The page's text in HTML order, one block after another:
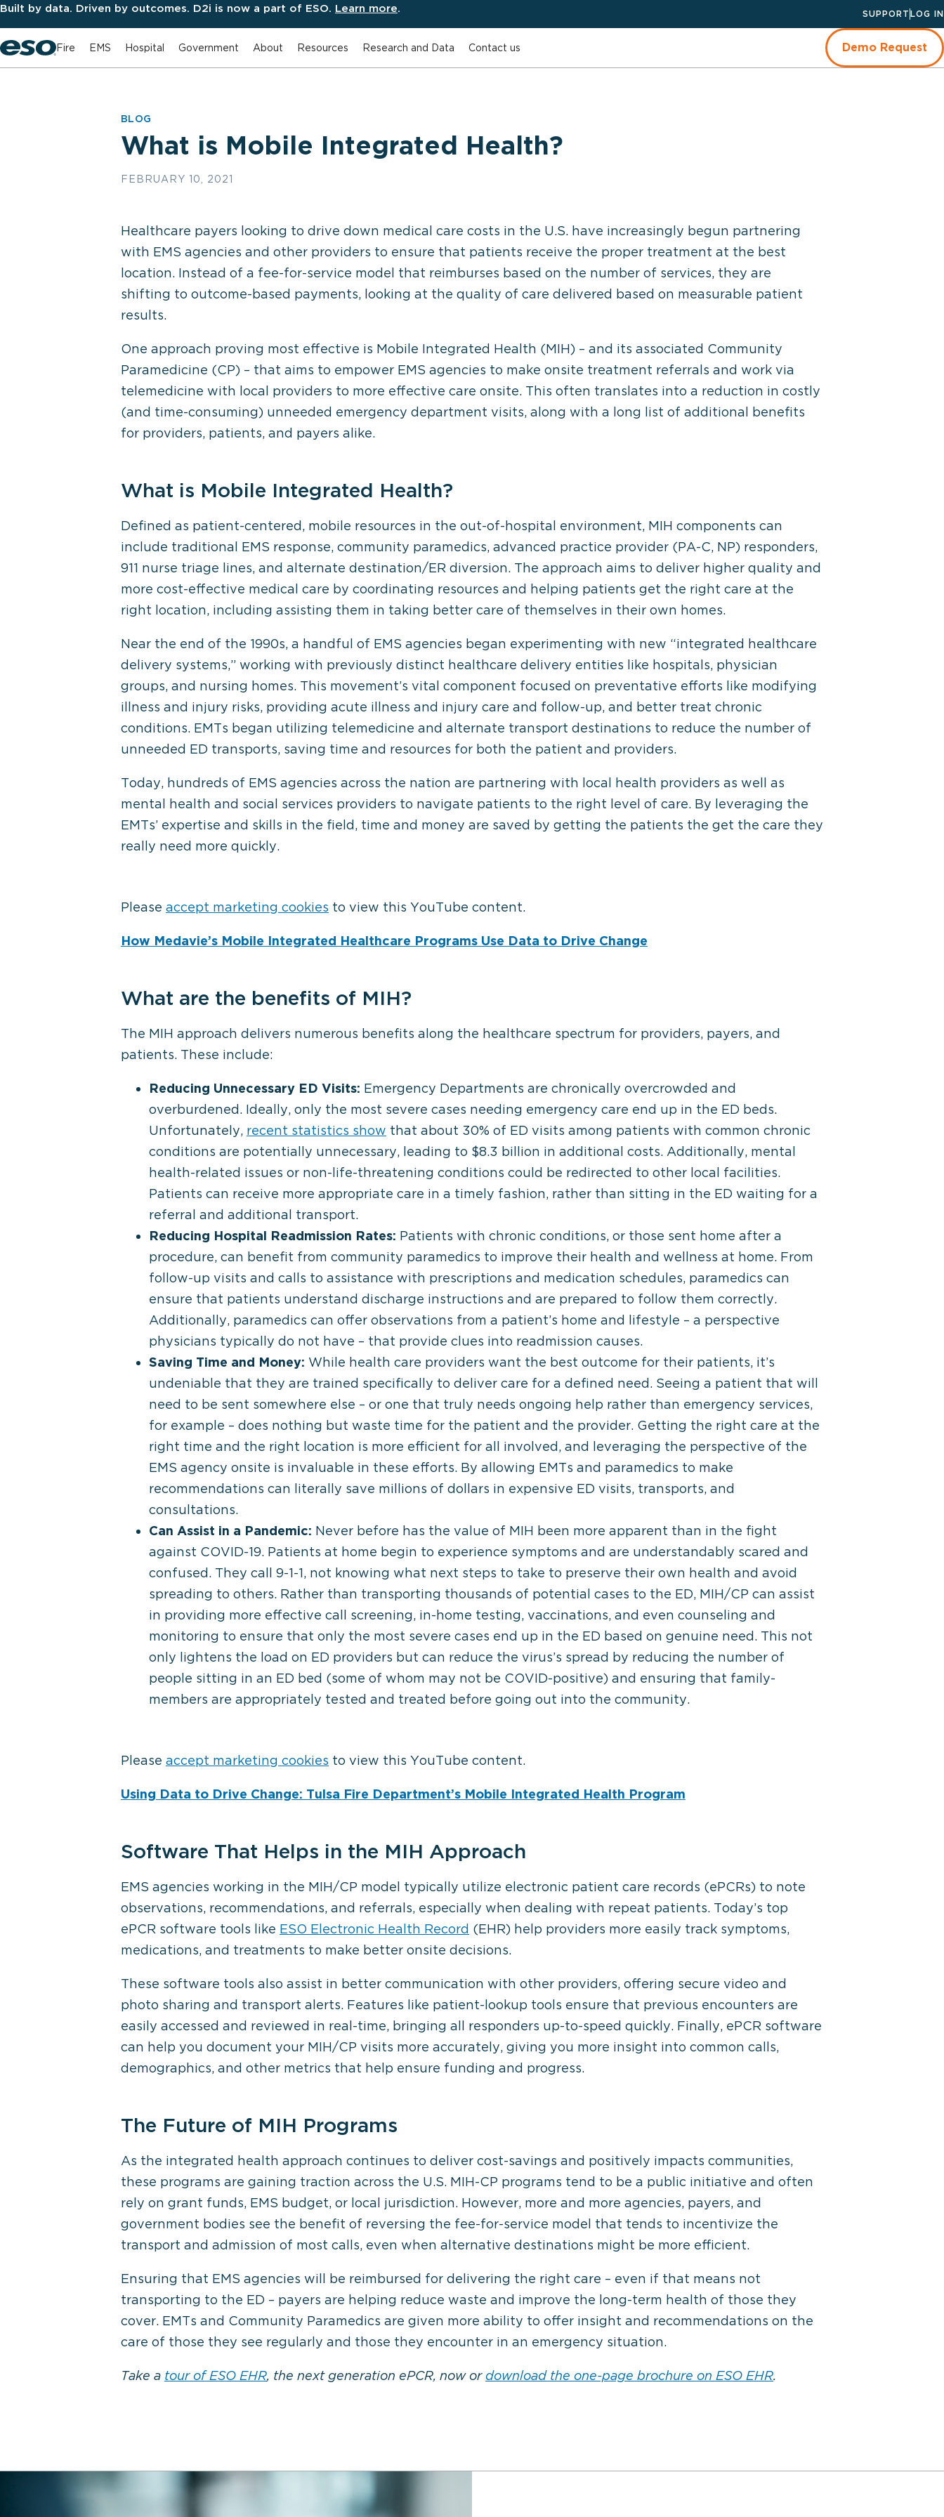
Built by data. Driven by outcomes. D2i is now a part of ESO. Learn more. SUPPORT LOG IN
Fire EMS Hospital Government About Resources Research and Data Contact us Demo Request
BLOG
What is Mobile Integrated Health?
FEBRUARY 10, 2021
Healthcare payers looking to drive down medical care costs in the U.S. have increasingly begun partnering
with EMS agencies and other providers to ensure that patients receive the proper treatment at the best
location. Instead of a fee-for-service model that reimburses based on the number of services, they are
shifting to outcome-based payments, looking at the quality of care delivered based on measurable patient
results.
One approach proving most effective is Mobile Integrated Health (MIH) – and its associated Community
Paramedicine (CP) – that aims to empower EMS agencies to make onsite treatment referrals and work via
telemedicine with local providers to more effective care onsite. This often translates into a reduction in costly
(and time-consuming) unneeded emergency department visits, along with a long list of additional benefits
for providers, patients, and payers alike.
What is Mobile Integrated Health?
Defined as patient-centered, mobile resources in the out-of-hospital environment, MIH components can
include traditional EMS response, community paramedics, advanced practice provider (PA-C, NP) responders,
911 nurse triage lines, and alternate destination/ER diversion. The approach aims to deliver higher quality and
more cost-effective medical care by coordinating resources and helping patients get the right care at the
right location, including assisting them in taking better care of themselves in their own homes.
Near the end of the 1990s, a handful of EMS agencies began experimenting with new “integrated healthcare
delivery systems,” working with previously distinct healthcare delivery entities like hospitals, physician
groups, and nursing homes. This movement’s vital component focused on preventative efforts like modifying
illness and injury risks, providing acute illness and injury care and follow-up, and better treat chronic
conditions. EMTs began utilizing telemedicine and alternate transport destinations to reduce the number of
unneeded ED transports, saving time and resources for both the patient and providers.
Today, hundreds of EMS agencies across the nation are partnering with local health providers as well as
mental health and social services providers to navigate patients to the right level of care. By leveraging the
EMTs’ expertise and skills in the field, time and money are saved by getting the patients the get the care they
really need more quickly.
⋯
Please accept marketing cookies to view this YouTube content.
How Medavie’s Mobile Integrated Healthcare Programs Use Data to Drive Change
What are the benefits of MIH?
The MIH approach delivers numerous benefits along the healthcare spectrum for providers, payers, and
patients. These include:
Reducing Unnecessary ED Visits: Emergency Departments are chronically overcrowded and
overburdened. Ideally, only the most severe cases needing emergency care end up in the ED beds.
Unfortunately, recent statistics show that about 30% of ED visits among patients with common chronic
conditions are potentially unnecessary, leading to $8.3 billion in additional costs. Additionally, mental
health-related issues or non-life-threatening conditions could be redirected to other local facilities.
Patients can receive more appropriate care in a timely fashion, rather than sitting in the ED waiting for a
referral and additional transport.
Reducing Hospital Readmission Rates: Patients with chronic conditions, or those sent home after a
procedure, can benefit from community paramedics to improve their health and wellness at home. From
follow-up visits and calls to assistance with prescriptions and medication schedules, paramedics can
ensure that patients understand discharge instructions and are prepared to follow them correctly.
Additionally, paramedics can offer observations from a patient’s home and lifestyle – a perspective
physicians typically do not have – that provide clues into readmission causes.
Saving Time and Money: While health care providers want the best outcome for their patients, it’s
undeniable that they are trained specifically to deliver care for a defined need. Seeing a patient that will
need to be sent somewhere else – or one that truly needs ongoing help rather than emergency services,
for example – does nothing but waste time for the patient and the provider. Getting the right care at the
right time and the right location is more efficient for all involved, and leveraging the perspective of the
EMS agency onsite is invaluable in these efforts. By allowing EMTs and paramedics to make
recommendations can literally save millions of dollars in expensive ED visits, transports, and
consultations.
Can Assist in a Pandemic: Never before has the value of MIH been more apparent than in the fight
against COVID-19. Patients at home begin to experience symptoms and are understandably scared and
confused. They call 9-1-1, not knowing what next steps to take to preserve their own health and avoid
spreading to others. Rather than transporting thousands of potential cases to the ED, MIH/CP can assist
in providing more effective call screening, in-home testing, vaccinations, and even counseling and
monitoring to ensure that only the most severe cases end up in the ED based on genuine need. This not
only lightens the load on ED providers but can reduce the virus’s spread by reducing the number of
people sitting in an ED bed (some of whom may not be COVID-positive) and ensuring that family-
members are appropriately tested and treated before going out into the community.
⋯
Please accept marketing cookies to view this YouTube content.
Using Data to Drive Change: Tulsa Fire Department’s Mobile Integrated Health Program
Software That Helps in the MIH Approach
EMS agencies working in the MIH/CP model typically utilize electronic patient care records (ePCRs) to note
observations, recommendations, and referrals, especially when dealing with repeat patients. Today’s top
ePCR software tools like ESO Electronic Health Record (EHR) help providers more easily track symptoms,
medications, and treatments to make better onsite decisions.
These software tools also assist in better communication with other providers, offering secure video and
photo sharing and transport alerts. Features like patient-lookup tools ensure that previous encounters are
easily accessed and reviewed in real-time, bringing all responders up-to-speed quickly. Finally, ePCR software
can help you document your MIH/CP visits more accurately, giving you more insight into common calls,
demographics, and other metrics that help ensure funding and progress.
The Future of MIH Programs
As the integrated health approach continues to deliver cost-savings and positively impacts communities,
these programs are gaining traction across the U.S. MIH-CP programs tend to be a public initiative and often
rely on grant funds, EMS budget, or local jurisdiction. However, more and more agencies, payers, and
government bodies see the benefit of reversing the fee-for-service model that tends to incentivize the
transport and admission of most calls, even when alternative destinations might be more efficient.
Ensuring that EMS agencies will be reimbursed for delivering the right care – even if that means not
transporting to the ED – payers are helping reduce waste and improve the long-term health of those they
cover. EMTs and Community Paramedics are given more ability to offer insight and recommendations on the
care of those they see regularly and those they encounter in an emergency situation.
Take a tour of ESO EHR, the next generation ePCR, now or download the one-page brochure on ESO EHR.